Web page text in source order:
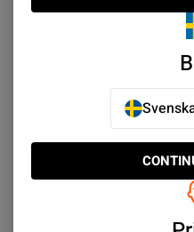
Samsung Galaxy Tab S2 9.7
Samsung Galaxy Tab S8 Ultra